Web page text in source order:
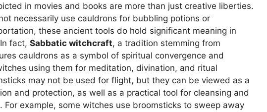
in movies and books are more than just creative liberties.
necessarily use cauldrons for bubbling potions or
these ancient tools do hold significant meaning in
fact, Sabbatic witchcraft, a tradition stemming from
cauldrons as a symbol of spiritual convergence and
using them for meditation, divination, and ritual
may not be used for flight, but they can be viewed as a
and protection, as well as a practical tool for cleansing and
For example, some witches use broomsticks to sweep away